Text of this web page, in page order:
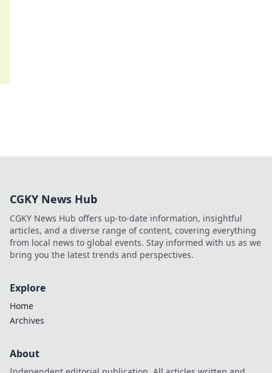
CGKY News Hub
CGKY News Hub offers up-to-date information, insightful
articles, and a diverse range of content, covering everything
from local news to global events. Stay informed with us as we
bring you the latest trends and perspectives.
Explore
Home
Archives
About